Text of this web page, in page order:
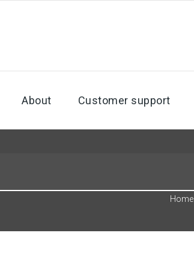
About Customer support
Home